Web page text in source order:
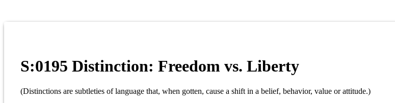
S:0195 Distinction: Freedom vs. Liberty
(Distinctions are subtleties of language that, when gotten, cause a shift in a belief, behavior, value or attitude.)